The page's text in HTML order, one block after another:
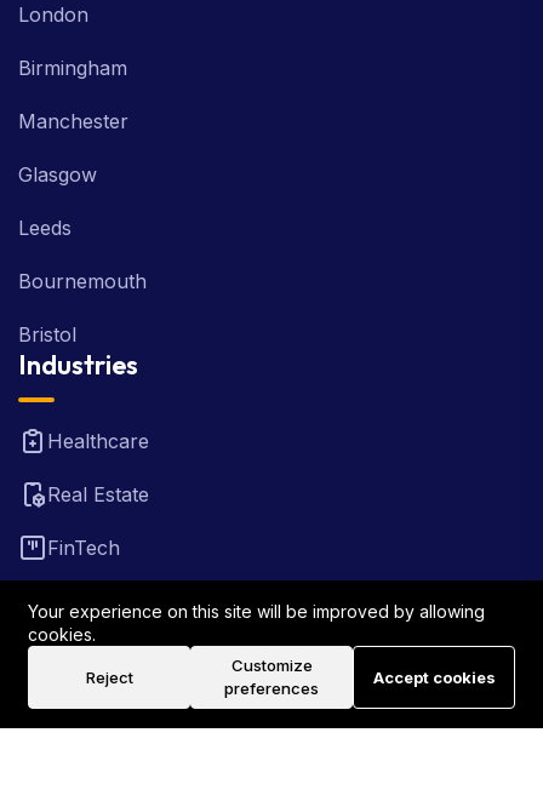
London
Birmingham
Manchester
Glasgow
Leeds
Bournemouth
Bristol
Industries
Healthcare
Real Estate
FinTech
Law Firm
Your experience on this site will be improved by allowing
cookies.
Reject
Customize
preferences
Accept cookies